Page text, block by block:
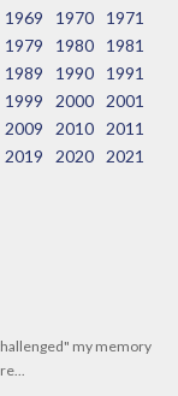
1969 1970
1971
1979 1980
1981
1989 1990
1991
1999 2000
2001
2009 2010
2011
2019 2020
2021
my memory